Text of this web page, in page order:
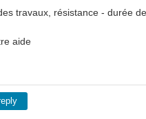
travaux, résistance - durée
aide